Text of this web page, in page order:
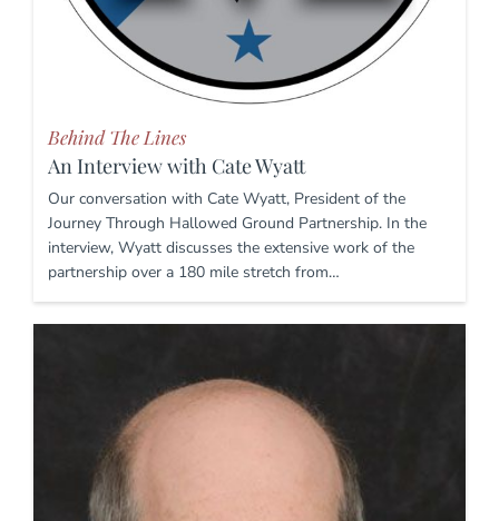
Behind The Lines
An Interview with Cate Wyatt
Our conversation with Cate Wyatt, President of the
Journey Through Hallowed Ground Partnership. In the
interview, Wyatt discusses the extensive work of the
partnership over a 180 mile stretch from…